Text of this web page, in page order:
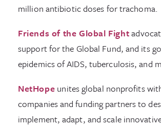
million antibiotic doses for trachoma.
Friends of the Global Fight
support for the Global Fund, and its
epidemics of AIDS, tuberculosis, and
NetHope unites global nonprofits
companies and funding partners to
implement, adapt, and scale